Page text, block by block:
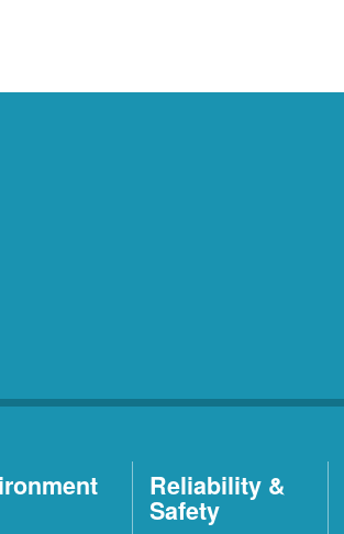
Reliability &
Safety